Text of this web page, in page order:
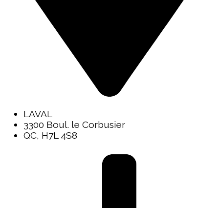
LAVAL
3300 Boul. le Corbusier
QC, H7L 4S8